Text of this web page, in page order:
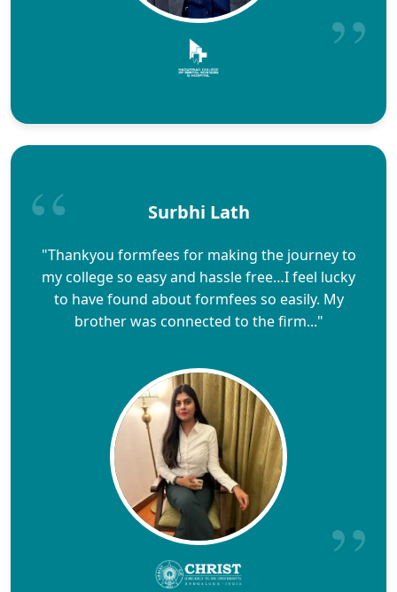
Surbhi Lath
"Thankyou formfees for making the journey to
my college so easy and hassle free…I feel lucky
to have found about formfees so easily. My
brother was connected to the firm..."